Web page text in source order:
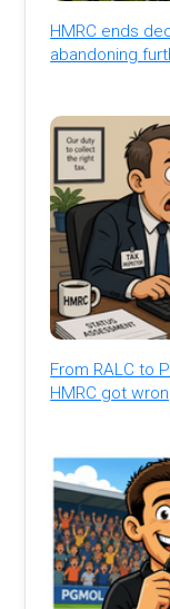
HMRC ends
abandoning
From RALC to
HMRC got